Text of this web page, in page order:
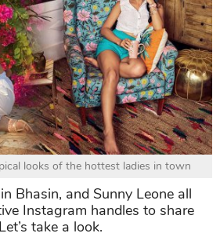
looks of the hottest ladies in town
Bhasin, and Sunny Leone all
Instagram handles to share
take a look.